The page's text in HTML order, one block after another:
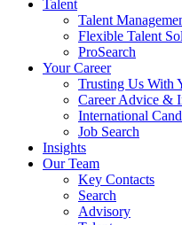
Talent
Talent
Flexible Talent
ProSearch
Your Career
Trusting Us With
Career Advice &
International
Job Search
Insights
Our Team
Key Contacts
Search
Advisory